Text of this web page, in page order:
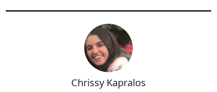
Chrissy Kapralos